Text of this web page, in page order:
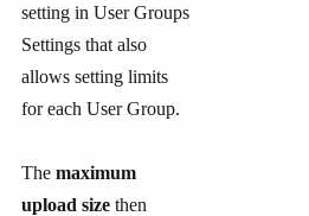
setting in User Groups
Settings that also
allows setting limits
for each User Group.
The maximum
upload size then